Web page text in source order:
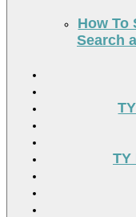
How To
Search
TY